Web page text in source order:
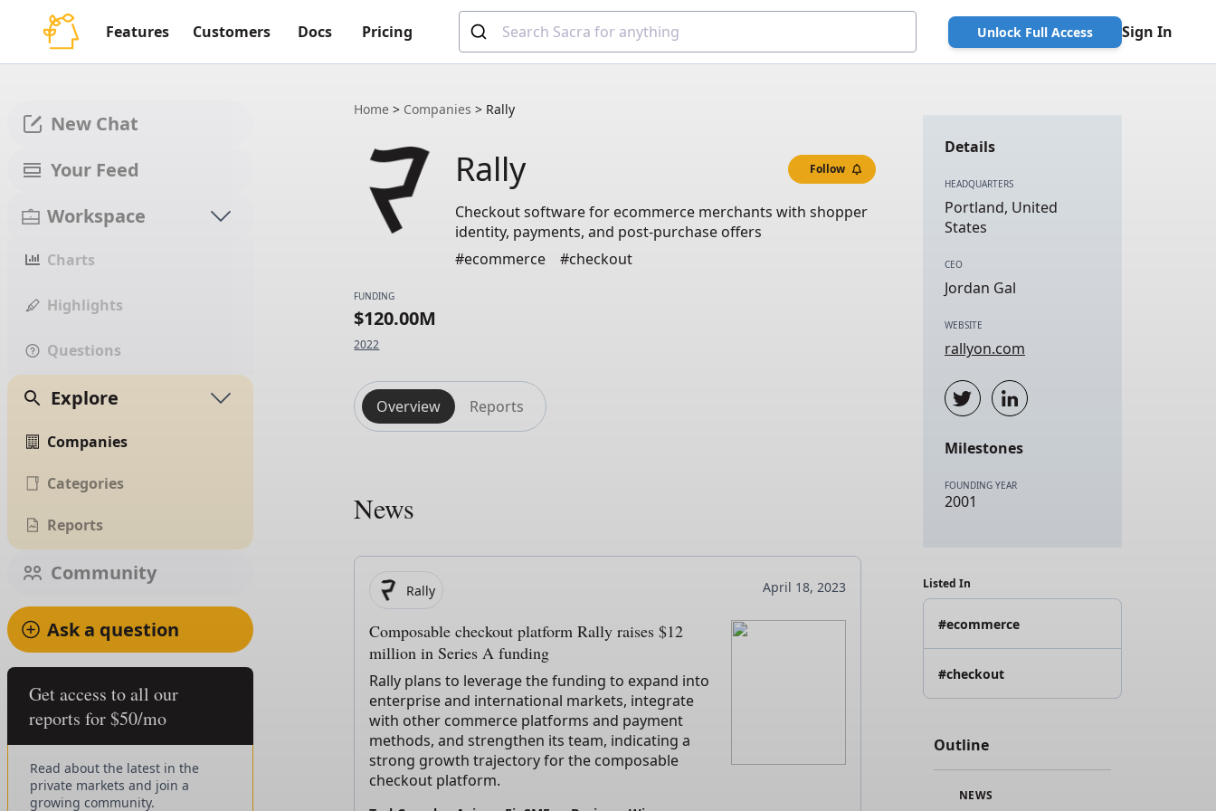
Features Customers Docs Pricing Unlock Full Access Sign In
New Chat
Your Feed
Workspace
Charts
Highlights
Questions
Explore
Companies
Categories
Reports
Community
Ask a question
Get access to all our
reports for $50/mo
Read about the latest in the
private markets and join a
growing community.
Home > Companies > Rally
Rally Follow
Checkout software for ecommerce merchants with shopper
identity, payments, and post-purchase offers
#ecommerce
#checkout
FUNDING
$120.00M
2022
Overview Reports
News
Rally April 18, 2023
Composable checkout platform Rally raises $12
million in Series A funding
Rally plans to leverage the funding to expand into
enterprise and international markets, integrate
with other commerce platforms and payment
methods, and strengthen its team, indicating a
strong growth trajectory for the composable
checkout platform.
Details
HEADQUARTERS
Portland, United
States
CEO
Jordan Gal
WEBSITE
rallyon.com
Milestones
FOUNDING YEAR
2001
Listed In
#ecommerce
#checkout
Outline
NEWS